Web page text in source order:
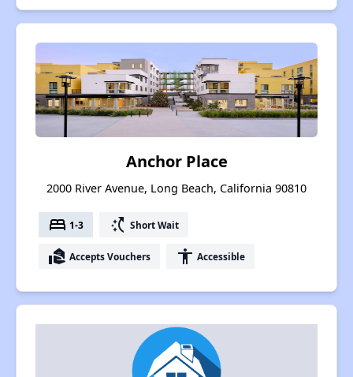
Anchor Place
2000 River Avenue, Long Beach, California 90810
bed 1-3 switch_access_shortcut Short Wait
real_estate_agent Accepts Vouchers accessibility Accessible